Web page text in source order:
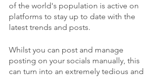
of the world's population is active on
platforms to stay up to date with the
latest trends and posts.
Whilst you can post and manage
posting on your socials manually, this
can turn into an extremely tedious and